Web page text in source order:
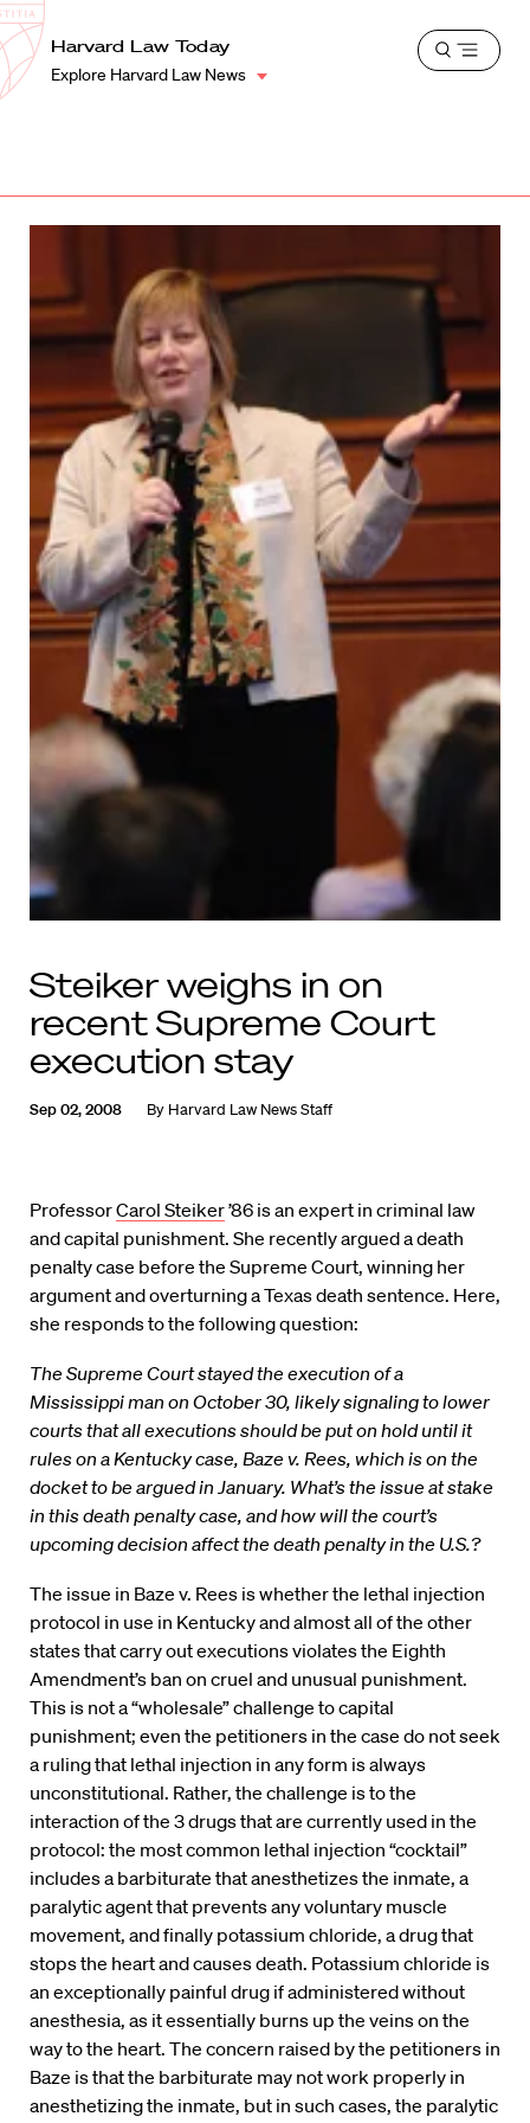
Harvard
Law
School
Shield
Harvard Law Today
Explore Harvard Law News
Open
Steiker weighs in on
recent Supreme Court
execution stay
Sep 02, 2008 By Harvard Law News Staff
ProfessorCarol Steiker’86 is an expert in criminal law
and capital punishment. She recently argued a death
penalty case before the Supreme Court, winning her
argument and overturning a Texas death sentence. Here,
she responds to the following question:
The Supreme Court stayed the execution of a
Mississippi man on October 30, likely signaling to lower
courts that all executions should be put on hold until it
rules on a Kentucky case, Baze v. Rees, which is on the
docket to be argued in January. What’s the issue at stake
in this death penalty case, and how will the court’s
upcoming decision affect the death penalty in the U.S.?
The issue in Baze v. Rees is whether the lethal injection
protocol in use in Kentucky and almost all of the other
states that carry out executions violates the Eighth
Amendment’s ban on cruel and unusual punishment.
This is not a “wholesale” challenge to capital
punishment; even the petitioners in the case do not seek
a ruling that lethal injection in any form is always
unconstitutional. Rather, the challenge is to the
interaction of the 3 drugs that are currently used in the
protocol: the most common lethal injection “cocktail”
includes a barbiturate that anesthetizes the inmate, a
paralytic agent that prevents any voluntary muscle
movement, and finally potassium chloride, a drug that
stops the heart and causes death. Potassium chloride is
an exceptionally painful drug if administered without
anesthesia, as it essentially burns up the veins on the
way to the heart. The concern raised by the petitioners in
Baze is that the barbiturate may not work properly in
anesthetizing the inmate, but in such cases, the paralytic